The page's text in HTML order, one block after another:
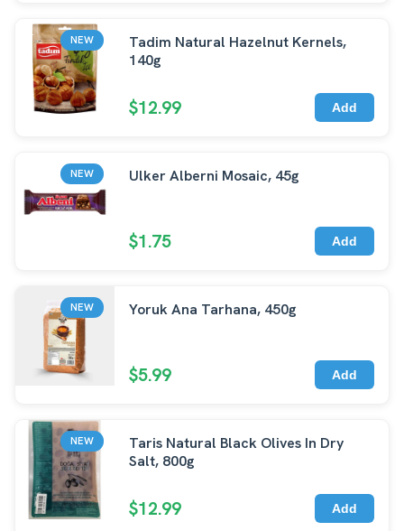
NEW
Tadim Natural Hazelnut Kernels,
140g
$12.99 Add
NEW Ulker Alberni Mosaic, 45g
$1.75 Add
NEW Yoruk Ana Tarhana, 450g
$5.99 Add
NEW
Taris Natural Black Olives In Dry
Salt, 800g
$12.99 Add